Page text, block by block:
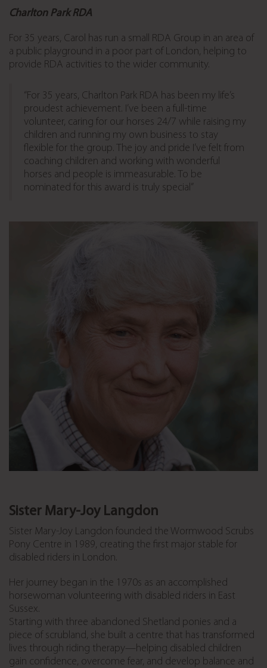
Charlton Park RDA
For 35 years, Carol has run a small RDA Group in an area of
a public playground in a poor part of London, helping to
provide RDA activities to the wider community.
“For 35 years, Charlton Park RDA has been my life’s
proudest achievement. I’ve been a full-time
volunteer, caring for our horses 24/7 while raising my
children and running my own business to stay
flexible for the group. The joy and pride I’ve felt from
coaching children and working with wonderful
horses and people is immeasurable. To be
nominated for this award is truly special”
Sister Mary-Joy Langdon
Sister Mary-Joy Langdon founded the Wormwood Scrubs
Pony Centre in 1989, creating the first major stable for
disabled riders in London.
Her journey began in the 1970s as an accomplished
horsewoman volunteering with disabled riders in East
Sussex.
Starting with three abandoned Shetland ponies and a
piece of scrubland, she built a centre that has transformed
lives through riding therapy—helping disabled children
gain confidence, overcome fear, and develop balance and